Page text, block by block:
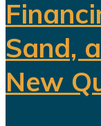
Sand,
New